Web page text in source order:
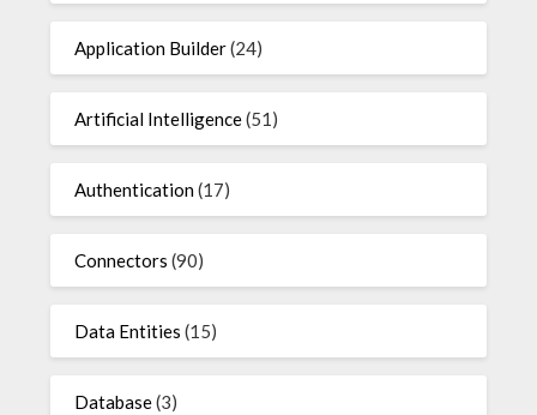
Application Builder(24)
Artificial Intelligence(51)
Authentication(17)
Connectors (90)
Data Entities (15)
Database(3)